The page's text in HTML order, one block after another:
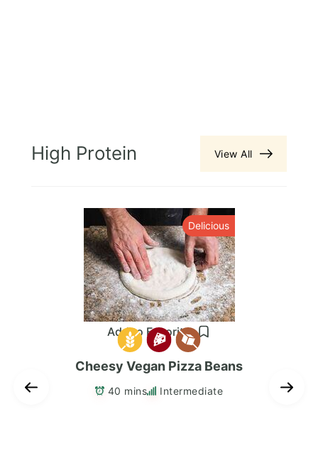
High Protein View All
Add to Favorites
Delicious
Cheesy Vegan Pizza Beans
40 mins Intermediate